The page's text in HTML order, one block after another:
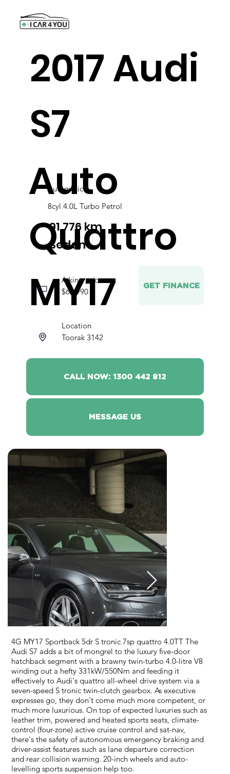
2017 Audi
S7
Auto
Quattro
MY17
Automatic
8cyl 4.0L Turbo Petrol
Sedan
91,776 km
Asking price
$62,990
GET FINANCE
Location
Toorak 3142
CALL NOW: 1300 442 812
MESSAGE US
4G MY17 Sportback 5dr S tronic 7sp quattro 4.0TT The
Audi S7 adds a bit of mongrel to the luxury five-door
hatchback segment with a brawny twin-turbo 4.0-litre V8
winding out a hefty 331kW/550Nm and feeding it
effectively to Audi's quattro all-wheel drive system via a
seven-speed S tronic twin-clutch gearbox. As executive
expresses go, they don't come much more competent, or
much more luxurious. On top of expected luxuries such as
leather trim, powered and heated sports seats, climate-
control (four-zone) active cruise control and sat-nav,
there's the safety of autonomous emergency braking and
driver-assist features such as lane departure correction
and rear collision warning. 20-inch wheels and auto-
levelling sports suspension help too.